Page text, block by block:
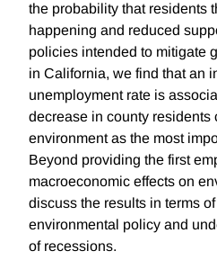
the probability that residents
happening and reduced
policies intended to mitigate
in California, we find that an
unemployment rate is
decrease in county residents
environment as the most
Beyond providing the first
macroeconomic effects on
discuss the results in terms
environmental policy and
of recessions.